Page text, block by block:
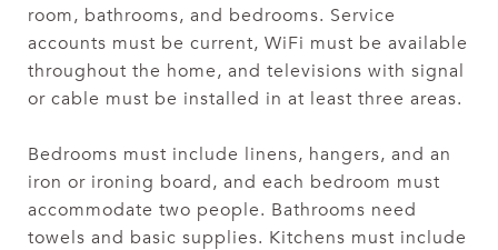
room, bathrooms, and bedrooms. Service
accounts must be current, WiFi must be available
throughout the home, and televisions with signal
or cable must be installed in at least three areas.
Bedrooms must include linens, hangers, and an
iron or ironing board, and each bedroom must
accommodate two people. Bathrooms need
towels and basic supplies. Kitchens must include